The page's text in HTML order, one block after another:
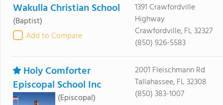
Wakulla Christian School
(Baptist)
Add to Compare
1391 Crawfordville
Highway
Crawfordville, FL 32327
(850) 926-5583
Holy Comforter
Episcopal School Inc
(Episcopal)
2001 Fleischmann Rd
Tallahassee, FL 32308
(850) 383-1007